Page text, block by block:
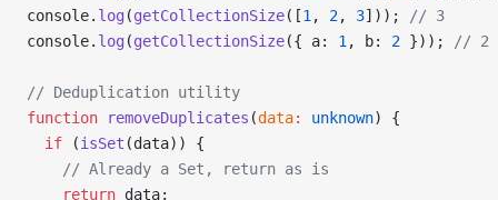
console. log (getCollectionSize([1 , 2, 3]));
// 3
console. log (getCollectionSize({ a: 1 , b: 2 })); // 2
// Deduplication utility
function removeDuplicates (data: unknown) {
  if
(isSet (data)) {
    // Already a Set, return as is
    return
data;